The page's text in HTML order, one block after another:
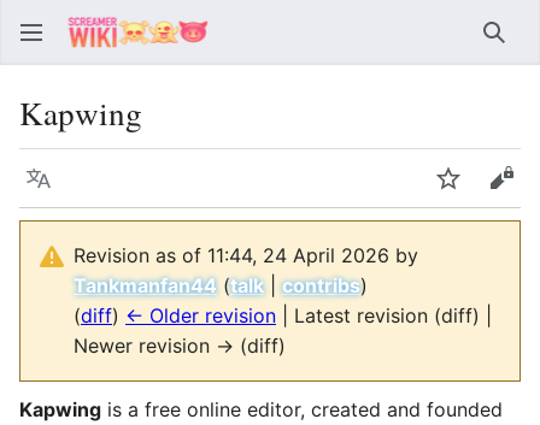
Kapwing
Language Watch
Revision as of 11:44, 24 April 2026 by
Tankmanfan44 (talk|contribs)
(diff) ← Older revision | Latest revision (diff) |
Newer revision → (diff)
Kapwing is a free online editor, created and founded